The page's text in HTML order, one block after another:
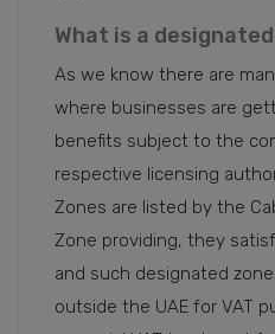
What is a
As we know there are
where businesses are
benefits subject to the
respective licensing
Zones are listed by the
Zone providing, they
and such designated
outside the UAE for VAT